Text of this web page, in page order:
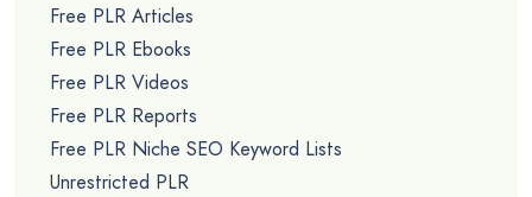
Free PLR Articles
Free PLR Ebooks
Free PLR Videos
Free PLR Reports
Free PLR Niche SEO Keyword Lists
Unrestricted PLR